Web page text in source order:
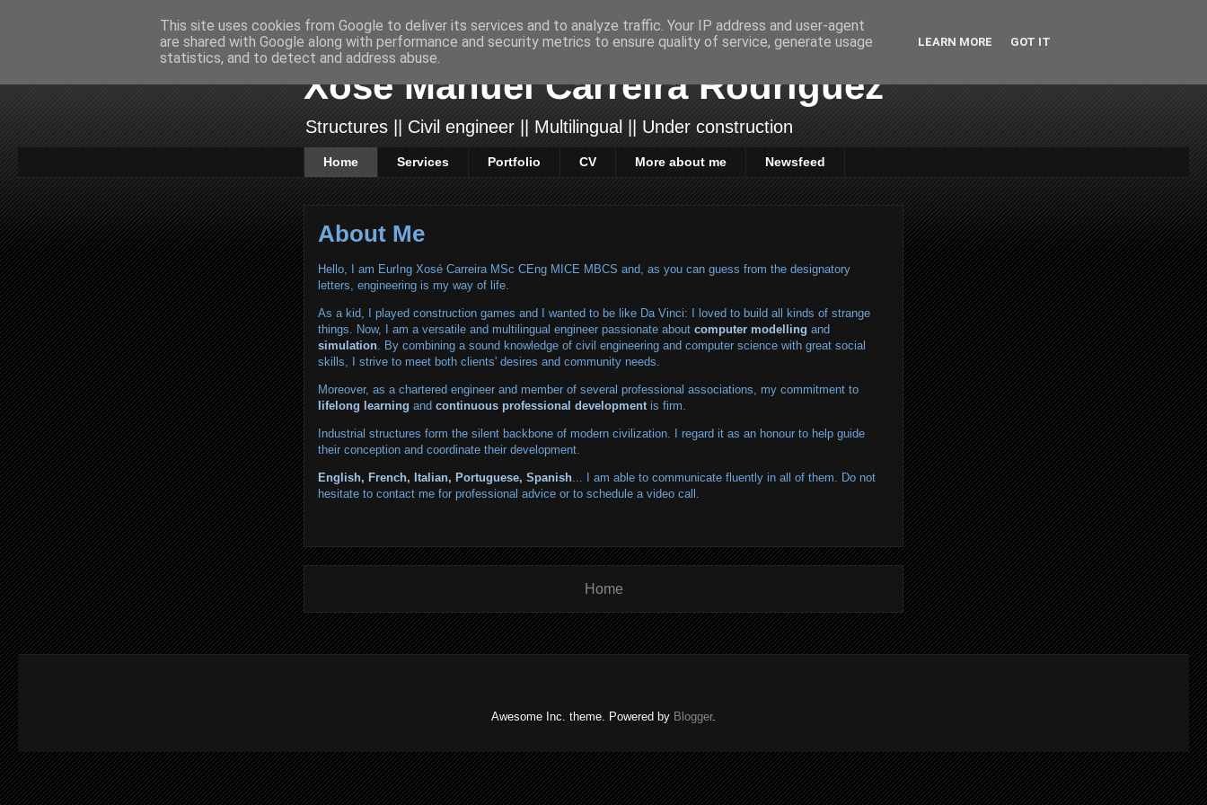
Xose Manuel Carreira Rodriguez
Structures || Civil engineer || Multilingual || Under construction
Home Services Portfolio CV More about me Newsfeed
About Me
Hello, I am EurIng Xosé Carreira MSc CEng MICE MBCS and, as you can guess from the designatory
letters, engineering is my way of life.
As a kid, I played construction games and I wanted to be like Da Vinci: I loved to build all kinds of strange
things. Now, I am a versatile and multilingual engineer passionate about computer modelling and
simulation . By combining a sound knowledge of civil engineering and computer science with great social
skills, I strive to meet both clients' desires and community needs.
Moreover, as a chartered engineer and member of several professional associations, my commitment to
lifelong learning and continuous professional development is firm.
Industrial structures form the silent backbone of modern civilization. I regard it as an honour to help guide
their conception and coordinate their development.
English, French, Italian, Portuguese, Spanish ... I am able to communicate fluently in all of them. Do not
hesitate to contact me for professional advice or to schedule a video call.
Home
Awesome Inc. theme. Powered by Blogger.
This site uses cookies from Google to deliver its services and to analyze traffic. Your IP address and user-agent
are shared with Google along with performance and security metrics to ensure quality of service, generate usage
statistics, and to detect and address abuse.
LEARN MORE GOT IT